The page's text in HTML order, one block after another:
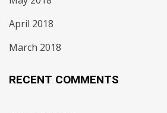
April 2018
March 2018
RECENT COMMENTS